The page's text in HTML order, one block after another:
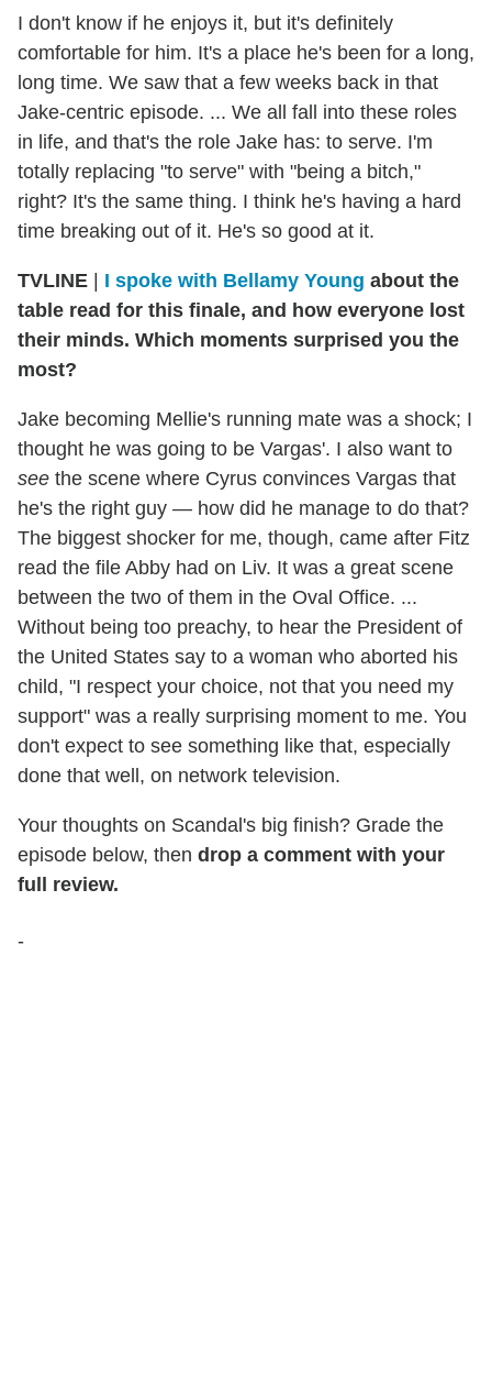
I don't know if he enjoys it, but it's definitely
comfortable for him. It's a place he's been for a long,
long time. We saw that a few weeks back in that
Jake-centric episode. ... We all fall into these roles
in life, and that's the role Jake has: to serve. I'm
totally replacing "to serve" with "being a bitch,"
right? It's the same thing. I think he's having a hard
time breaking out of it. He's so good at it.
TVLINE I spoke with Bellamy Young about the
table read for this finale, and how everyone lost
their minds. Which moments surprised you the
most?
Jake becoming Mellie's running mate was a shock; I
thought he was going to be Vargas'. I also want to
see the scene where Cyrus convinces Vargas that
he's the right guy — how did he manage to do that?
The biggest shocker for me, though, came after Fitz
read the file Abby had on Liv. It was a great scene
between the two of them in the Oval Office. ...
Without being too preachy, to hear the President of
the United States say to a woman who aborted his
child, "I respect your choice, not that you need my
support" was a really surprising moment to me. You
don't expect to see something like that, especially
done that well, on network television.
Your thoughts on Scandal's big finish? Grade the
episode below, then drop a comment with your
full review.
-